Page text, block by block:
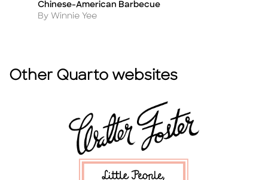
Title
Chinese-American Barbecue
Author
By Winnie Yee
Other Quarto websites